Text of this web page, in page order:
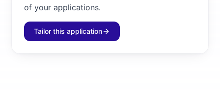
of your applications.
Tailor this application